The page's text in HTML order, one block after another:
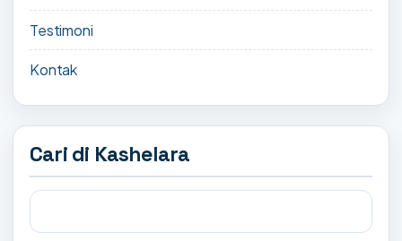
Testimoni
Kontak
Cari di Kashelara